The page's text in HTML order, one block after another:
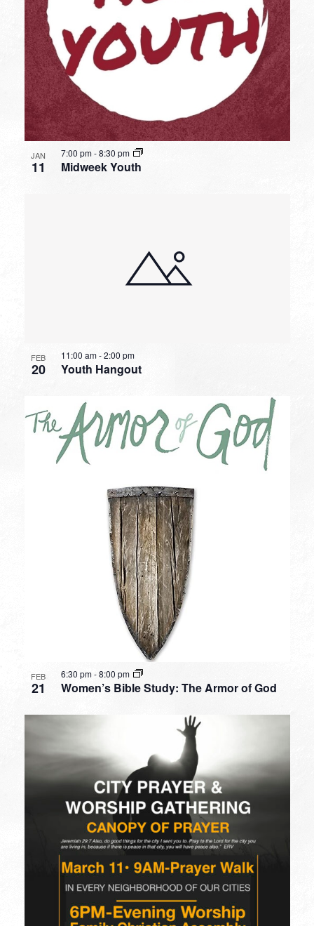
JAN
11 Midweek Youth
7:00 pm-8:30 pm
FEB
20 Youth Hangout
11:00 am-2:00 pm
FEB
21 Women’s Bible Study: The Armor of God
6:30 pm-8:00 pm